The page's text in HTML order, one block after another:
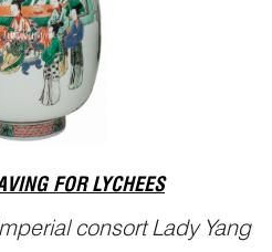
FOR LYCHEES
consort Lady Yang